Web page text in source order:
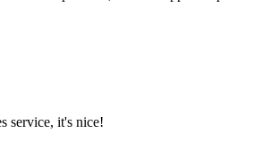
service, it's nice!